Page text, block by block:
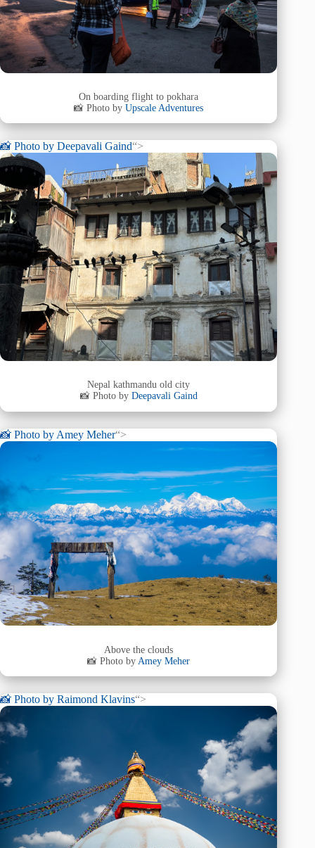
On boarding flight to pokhara
📸 Photo byUpscale Adventures
📸 Photo by Deepavali Gaind“>
Nepal kathmandu old city
📸 Photo by Deepavali Gaind
📸 Photo by Amey Meher“>
Above the clouds
📸 Photo by Amey Meher
📸 Photo by Raimond Klavins“>